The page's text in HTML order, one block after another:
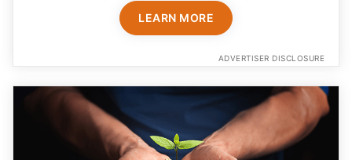
LEARN MORE
ADVERTISER DISCLOSURE